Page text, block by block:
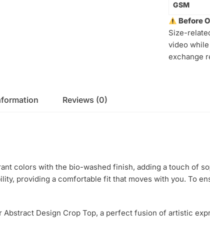
GSM
Before
Size-
video
exchange
Reviews (0)
colors with the bio-washed finish, adding a touch of
providing a comfortable fit that moves with you. To
Abstract Design Crop Top, a perfect fusion of artistic